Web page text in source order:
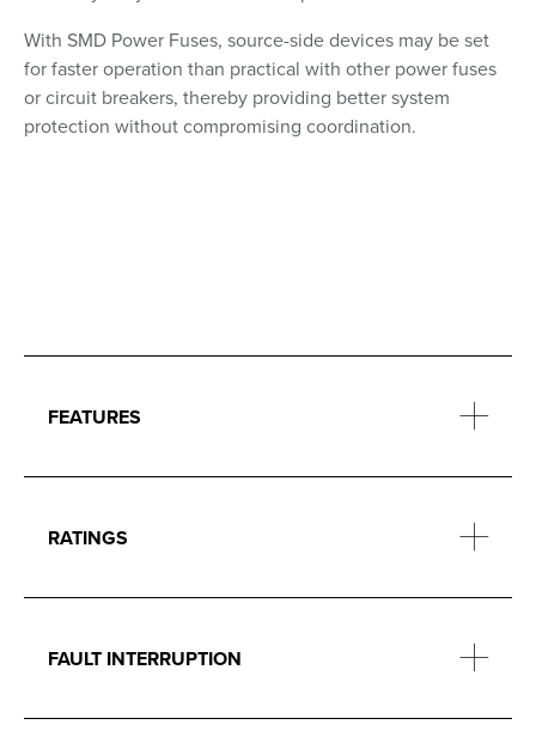
With SMD Power Fuses, source-side devices may be set
for faster operation than practical with other power fuses
or circuit breakers, thereby providing better system
protection without compromising coordination.
FEATURES
RATINGS
FAULT INTERRUPTION